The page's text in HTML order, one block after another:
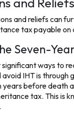
and reliefs can
tax payable on
Seven-
ways to
IHT is through
years before death
tax. This is
.